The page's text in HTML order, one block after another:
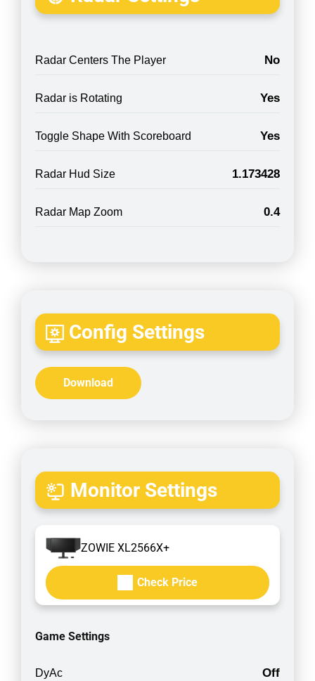
Radar Centers The Player No
Radar is Rotating Yes
Toggle Shape With Scoreboard Yes
Radar Hud Size 1.173428
Radar Map Zoom 0.4
Config Settings
Download
Monitor Settings
ZOWIE XL2566X+
Check Price
Game Settings
DyAc Off